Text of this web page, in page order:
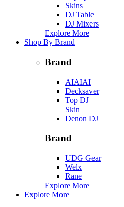
Skins
DJ Table
DJ Mixers
Explore More
Shop By Brand
Brand
AIAIAI
Decksaver
Top DJ
Skin
Denon DJ
Brand
UDG Gear
Welx
Rane
Explore More
Explore More